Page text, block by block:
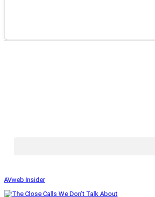
AVweb Insider